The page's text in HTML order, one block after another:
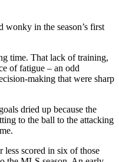
wonky in the season’s first
time. That lack of training,
of fatigue – an odd
making that were sharp
dried up because the
to the ball to the attacking
less scored in six of those